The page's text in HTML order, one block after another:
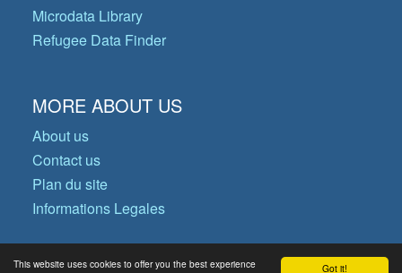
Got it!
This website uses cookies to offer you the best experience
Microdata Library
Refugee Data Finder
MORE ABOUT US
About us
Contact us
Plan du site
Informations Legales